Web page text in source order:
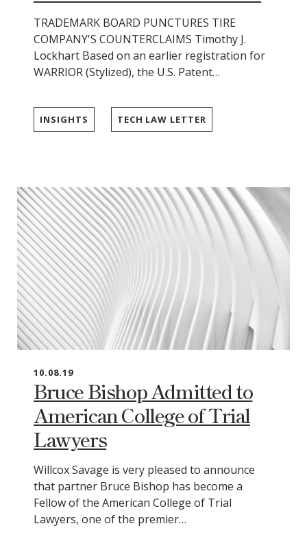
TRADEMARK BOARD PUNCTURES TIRE
COMPANY'S COUNTERCLAIMS Timothy J.
Lockhart Based on an earlier registration for
WARRIOR (Stylized), the U.S. Patent…
INSIGHTS TECH LAW LETTER
10.08.19
Bruce Bishop Admitted to
American College of Trial
Lawyers
Willcox Savage is very pleased to announce
that partner Bruce Bishop has become a
Fellow of the American College of Trial
Lawyers, one of the premier…